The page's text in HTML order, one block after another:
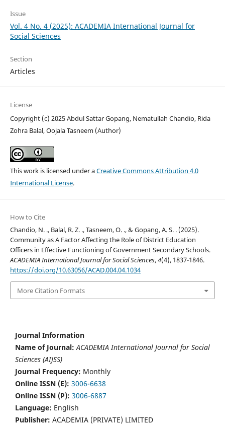
Issue
Vol. 4 No. 4 (2025): ACADEMIA International Journal for
Social Sciences
Section
Articles
License
Copyright (c) 2025 Abdul Sattar Gopang, Nematullah Chandio, Rida
Zohra Balal, Oojala Tasneem (Author)
This work is licensed under aCreative Commons Attribution 4.0
International License.
How to Cite
Chandio, N. ., Balal, R. Z. ., Tasneem, O. ., & Gopang, A. S. . (2025).
Community as A Factor Affecting the Role of District Education
Officers in Effective Functioning of Government Secondary Schools.
ACADEMIA International Journal for Social Sciences,4(4), 1837-1846.
https://doi.org/10.63056/ACAD.004.04.1034
More Citation Formats
Journal Information
Name of Journal: ACADEMIA International Journal for Social
Sciences (AIJSS)
Journal Frequency: Monthly
Online ISSN (E): 3006-6638
Online ISSN (P): 3006-6887
Language: English
Publisher: ACADEMIA (PRIVATE) LIMITED